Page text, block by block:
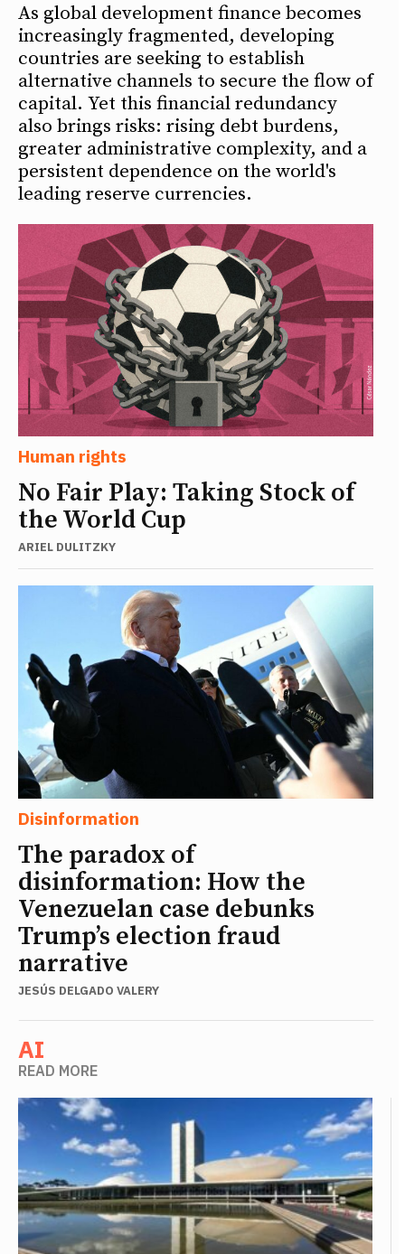
As global development finance becomes
increasingly fragmented, developing
countries are seeking to establish
alternative channels to secure the flow of
capital. Yet this financial redundancy
also brings risks: rising debt burdens,
greater administrative complexity, and a
persistent dependence on the world's
leading reserve currencies.
Human rights
No Fair Play: Taking Stock of
the World Cup
ARIEL DULITZKY
Disinformation
The paradox of
disinformation: How the
Venezuelan case debunks
Trump’s election fraud
narrative
JESÚS DELGADO VALERY
AI
READ MORE